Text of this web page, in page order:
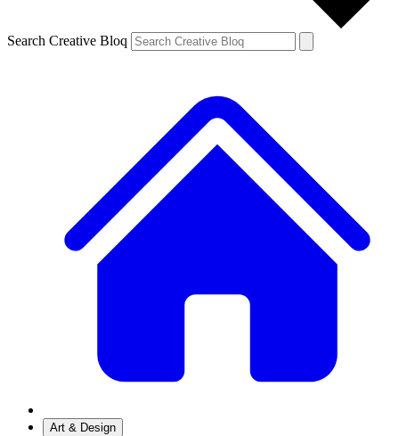
Search Creative Bloq
Art & Design